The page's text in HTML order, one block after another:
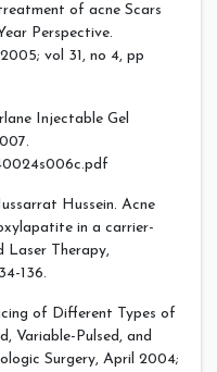
of acne Scars
Perspective.
vol 31, no 4, pp
Injectable Gel
Hussein. Acne
in a carrier-
Laser Therapy,
136.
of Different Types of
Variable-Pulsed, and
Surgery, April 2004;